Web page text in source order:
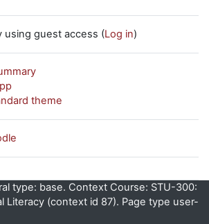
using guest access (Log in)
theme
type: base. Context Course: STU-300:
Literacy (context id 87). Page type user-